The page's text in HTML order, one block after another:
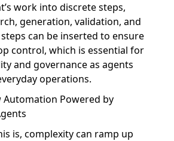
work into discrete steps,
generation, validation, and
can be inserted to ensure
control, which is essential for
and governance as agents
operations.
is, complexity can ramp up